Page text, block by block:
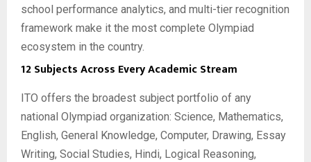
school performance analytics, and multi-tier recognition
framework make it the most complete Olympiad
ecosystem in the country.
12 Subjects Across Every Academic Stream
ITO offers the broadest subject portfolio of any
national Olympiad organization: Science, Mathematics,
English, General Knowledge, Computer, Drawing, Essay
Writing, Social Studies, Hindi, Logical Reasoning,